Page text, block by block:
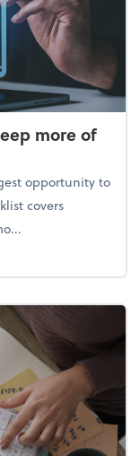
more of
opportunity to
covers
Keep more of